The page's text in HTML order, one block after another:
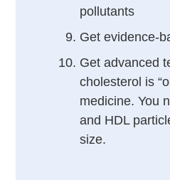
pollutants
Get evidence-
Get advanced
cholesterol is
medicine. You
and HDL
size.